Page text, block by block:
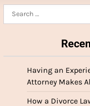
Having an
Attorney Makes
How a Divorce